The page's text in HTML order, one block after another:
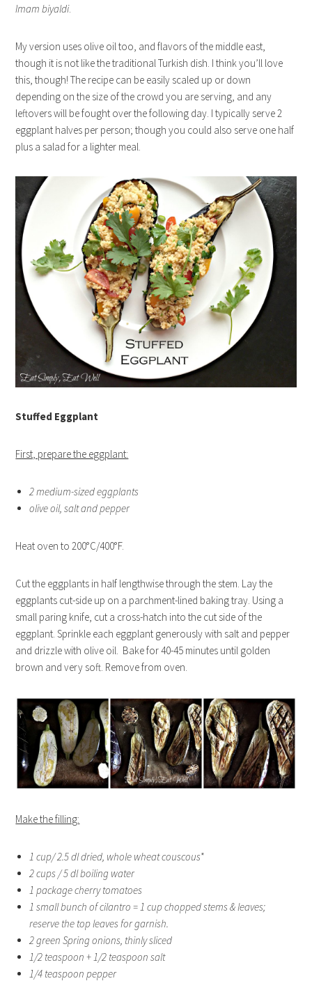
Imam biyaldi.
My version uses olive oil too, and flavors of the middle east,
though it is not like the traditional Turkish dish. I think you’ll love
this, though! The recipe can be easily scaled up or down
depending on the size of the crowd you are serving, and any
leftovers will be fought over the following day. I typically serve 2
eggplant halves per person; though you could also serve one half
plus a salad for a lighter meal.
Stuffed Eggplant
First, prepare the eggplant:
2 medium-sized eggplants
olive oil, salt and pepper
Heat oven to 200°C/400°F.
Cut the eggplants in half lengthwise through the stem. Lay the
eggplants cut-side up on a parchment-lined baking tray. Using a
small paring knife, cut a cross-hatch into the cut side of the
eggplant. Sprinkle each eggplant generously with salt and pepper
and drizzle with olive oil. Bake for 40-45 minutes until golden
brown and very soft. Remove from oven.
Make the filling:
1 cup/ 2.5 dl dried, whole wheat couscous*
2 cups / 5 dl boiling water
1 package cherry tomatoes
1 small bunch of cilantro = 1 cup chopped stems & leaves;
reserve the top leaves for garnish.
2 green Spring onions, thinly sliced
1/2 teaspoon + 1/2 teaspoon salt
1/4 teaspoon pepper